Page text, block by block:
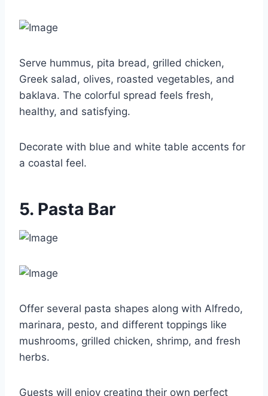
Serve hummus, pita bread, grilled chicken,
Greek salad, olives, roasted vegetables, and
baklava. The colorful spread feels fresh,
healthy, and satisfying.
Decorate with blue and white table accents for
a coastal feel.
5. Pasta Bar
Offer several pasta shapes along with Alfredo,
marinara, pesto, and different toppings like
mushrooms, grilled chicken, shrimp, and fresh
herbs.
Guests will enjoy creating their own perfect